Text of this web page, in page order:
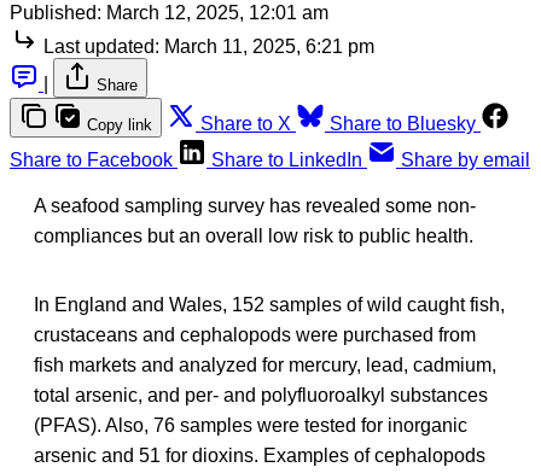
Published: March 12, 2025, 12:01 am
Last updated: March 11, 2025, 6:21 pm
Share
Copy link Share to X
Share to Bluesky
Share to Facebook
Share to LinkedIn Share by email
A seafood sampling survey has revealed some non-
compliances but an overall low risk to public health.
In England and Wales, 152 samples of wild caught fish,
crustaceans and cephalopods were purchased from
fish markets and analyzed for mercury, lead, cadmium,
total arsenic, and per- and polyfluoroalkyl substances
(PFAS). Also, 76 samples were tested for inorganic
arsenic and 51 for dioxins. Examples of cephalopods